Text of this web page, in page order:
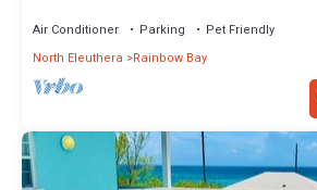
Air Conditioner Parking
Pet Friendly
North Eleuthera
Rainbow Bay